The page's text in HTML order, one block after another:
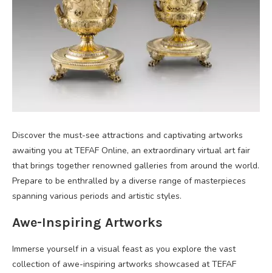
Discover the must-see attractions and captivating artworks
awaiting you at TEFAF Online, an extraordinary virtual art fair
that brings together renowned galleries from around the world.
Prepare to be enthralled by a diverse range of masterpieces
spanning various periods and artistic styles.
Awe-Inspiring Artworks
Immerse yourself in a visual feast as you explore the vast
collection of awe-inspiring artworks showcased at TEFAF